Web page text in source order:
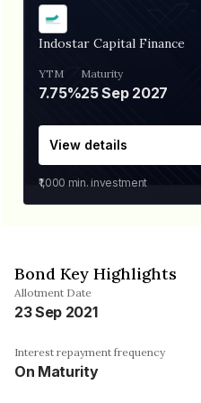
Indostar Capital Finance
YTM
7.75%
Maturity
25 Sep 2027
View details
₹1,000 min. investment
Bond Key Highlights
Allotment Date
23 Sep 2021
Interest repayment frequency
On Maturity